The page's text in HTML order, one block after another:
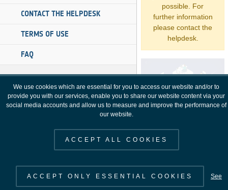
CONTACT THE HELPDESK
TERMS OF USE
FAQ
possible. For
further information
please contact the
helpdesk.
We use cookies which are essential for you to access our website and/or to
provide you with our services, enable you to share our website content via your
social media accounts and allow us to measure and improve the performance of
our website.
ACCEPT ALL COOKIES
ACCEPT ONLY ESSENTIAL COOKIES See